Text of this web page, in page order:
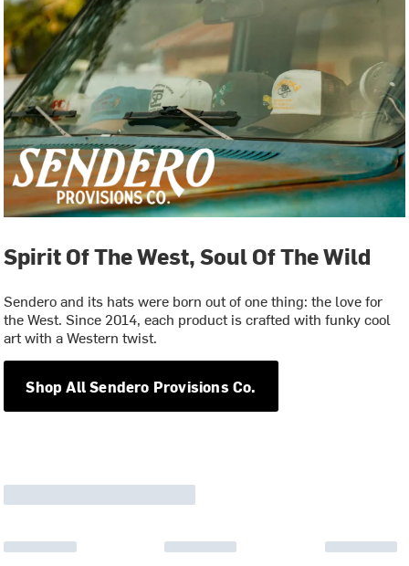
Spirit Of The West, Soul Of The Wild
Sendero and its hats were born out of one thing: the love for
the West. Since 2014, each product is crafted with funky cool
art with a Western twist.
Shop All Sendero Provisions Co.